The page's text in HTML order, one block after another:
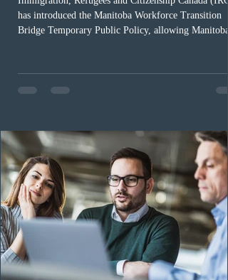
has introduced the Manitoba Workforce Transition
Bridge Temporary Public Policy, allowing Manitoba
expected to benefit up to 2,700 foreign workers who
previously received work permit support letters
must cu